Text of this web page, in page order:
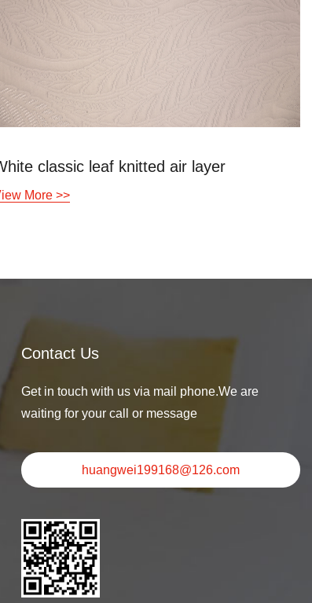
classic leaf knitted air layer
More >>
Contact Us
Get in touch with us via mail phone.We are
waiting for your call or message
huangwei199168@126.com